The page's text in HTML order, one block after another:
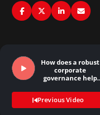
How does a robust
corporate
governance help
Previous Video